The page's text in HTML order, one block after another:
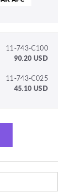
11-743-C100
90.20 USD
11-743-C025
45.10 USD